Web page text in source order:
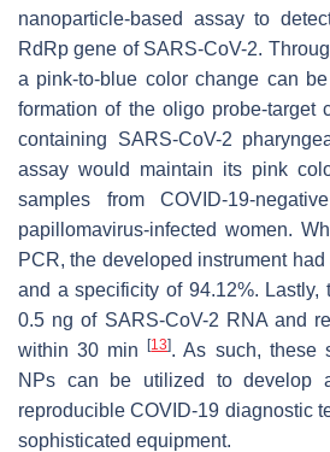
nanoparticle-based assay to
RdRp gene of SARS-CoV-2.
a pink-to-blue color change can
formation of the oligo probe-target
containing SARS-CoV-2
assay would maintain its pink
samples from COVID-19-
papillomavirus-infected women.
PCR, the developed instrument
and a specificity of 94.12%. Lastly,
0.5 ng of SARS-CoV-2 RNA and
within 30 min[13]. As such, these
NPs can be utilized to develop
reproducible COVID-19 diagnostic
sophisticated equipment.